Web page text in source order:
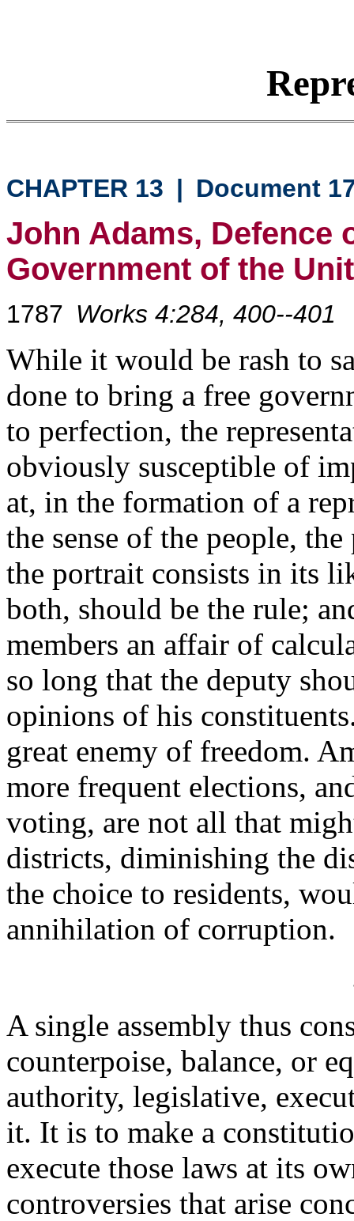
CHAPTER 13 | Document
John Adams, Defence
Government of the
1787 Works 4:284, 400--401
While it would be rash to
done to bring a free
to perfection, the
obviously susceptible of
at, in the formation of a
the sense of the people,
the portrait consists in its
both, should be the rule;
members an affair of
so long that the deputy
opinions of his
great enemy of freedom.
more frequent elections,
voting, are not all that
districts, diminishing the
the choice to residents,
annihilation of corruption.
A single assembly thus
counterpoise, balance, or
authority, legislative,
it. It is to make a
execute those laws at its
controversies that arise